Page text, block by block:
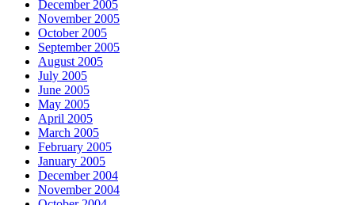
December 2005
November 2005
October 2005
September 2005
August 2005
July 2005
June 2005
May 2005
April 2005
March 2005
February 2005
January 2005
December 2004
November 2004